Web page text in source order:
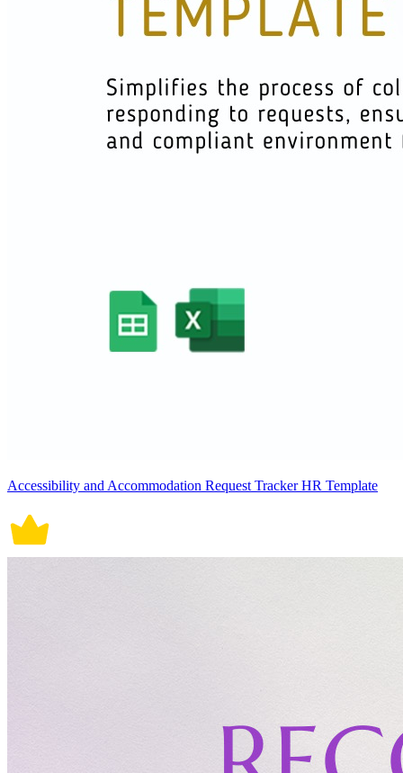
Accessibility and Accommodation Request Tracker HR Template